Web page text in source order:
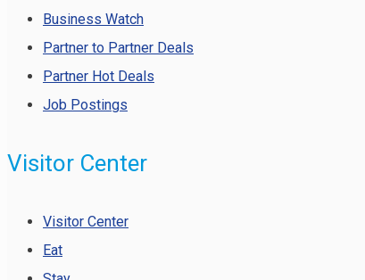
Business Watch
Partner to Partner Deals
Partner Hot Deals
Job Postings
Visitor Center
Visitor Center
Eat